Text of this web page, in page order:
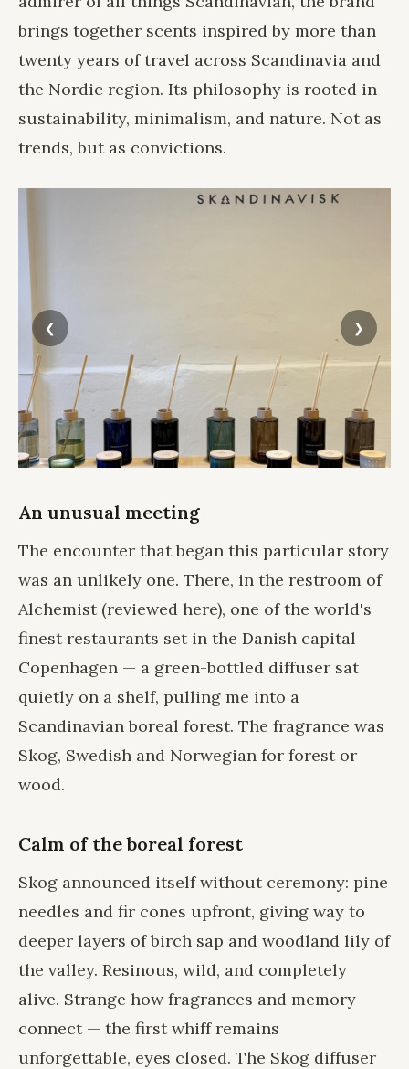
brings together scents inspired by more than
twenty years of travel across Scandinavia and
the Nordic region. Its philosophy is rooted in
sustainability, minimalism, and nature. Not as
trends, but as convictions.
An unusual meeting
The encounter that began this particular story
was an unlikely one. There, in the restroom of
Alchemist(reviewed here), one of the world's
finest restaurants set in the Danish capital
Copenhagen — a green-bottled diffuser sat
quietly on a shelf, pulling me into a
Scandinavian boreal forest. The fragrance was
Skog, Swedish and Norwegian for forest or
wood.
Calm of the boreal forest
Skog announced itself without ceremony: pine
needles and fir cones upfront, giving way to
deeper layers of birch sap and woodland lily of
the valley. Resinous, wild, and completely
alive. Strange how fragrances and memory
connect — the first whiff remains
unforgettable, eyes closed. The Skog diffuser